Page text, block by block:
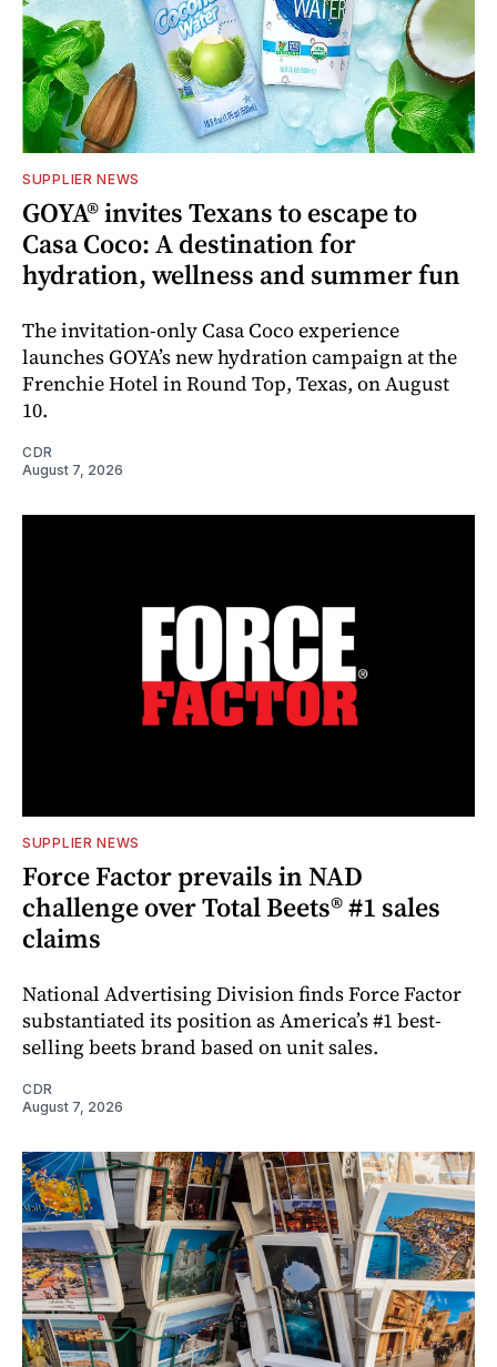
SUPPLIER NEWS
GOYA® invites Texans to escape to
Casa Coco: A destination for
hydration, wellness and summer fun
The invitation-only Casa Coco experience
launches GOYA’s new hydration campaign at the
Frenchie Hotel in Round Top, Texas, on August
10.
CDR
August 7, 2026
SUPPLIER NEWS
Force Factor prevails in NAD
challenge over Total Beets® #1 sales
claims
National Advertising Division finds Force Factor
substantiated its position as America’s #1 best-
selling beets brand based on unit sales.
CDR
August 7, 2026